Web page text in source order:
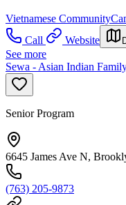
Vietnamese Community
Call
Website
See more
Sewa - Asian Indian
Senior Program
6645 James Ave N,
(763) 205-9873